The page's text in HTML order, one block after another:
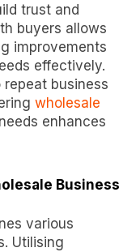
trust and
buyers allows
improvements
effectively.
business
wholesale
enhances
Business
various
Utilising